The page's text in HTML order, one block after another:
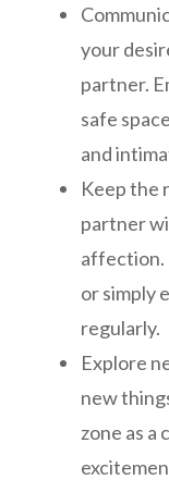
your
partner.
safe
and
Keep the
partner
affection.
or simply
regularly.
Explore
new
zone as a